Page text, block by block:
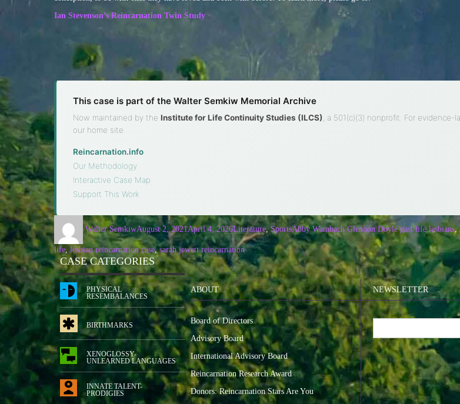
Ian Stevenson’s Reincarnation Twin Study
This case is part of the Walter Semkiw Memorial Archive
Now maintained by the Institute for Life Continuity Studies (ILCS) , a 501(c)(3) nonprofit. For
our home site.
Reincarnation.info
Our Methodology
Interactive Case Map
Support This Work
Walter SemkiwAugust 2, 2021April 4, 2026Literature,SportsAbby Wambach Glennon Doyle past life lesbians,
life, lesbian reincarnation case,sarah jewett reincarnation
CASE CATEGORIES
PHYSICAL
RESEMBALANCES
BIRTHMARKS
XENOGLOSSY-
UNLEARNED LANGUAGES
INNATE TALENT-
PRODIGIES
ABOUT
Board of Directors
Advisory Board
International Advisory Board
Reincarnation Research Award
Donors: Reincarnation Stars Are You
NEWSLETTER